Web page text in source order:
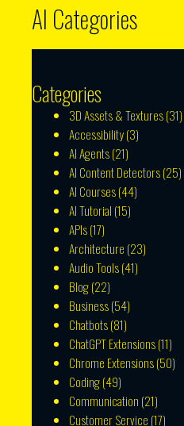
AI Categories
Categories
3D Assets & Textures(31)
Accessibility(3)
AI Agents(21)
AI Content Detectors(25)
AI Courses(44)
AI Tutorial (15)
APIs(17)
Architecture (23)
Audio Tools(41)
Blog(22)
Business(54)
Chatbots(81)
ChatGPT Extensions(11)
Chrome Extensions(50)
Coding(49)
Communication (21)
Customer Service (17)